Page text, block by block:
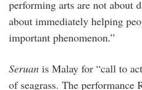
performing arts are not about
about immediately helping
important phenomenon.”
Seruan is Malay for “call to
of seagrass. The performance